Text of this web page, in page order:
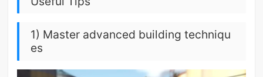
1) Master advanced building techniqu
es